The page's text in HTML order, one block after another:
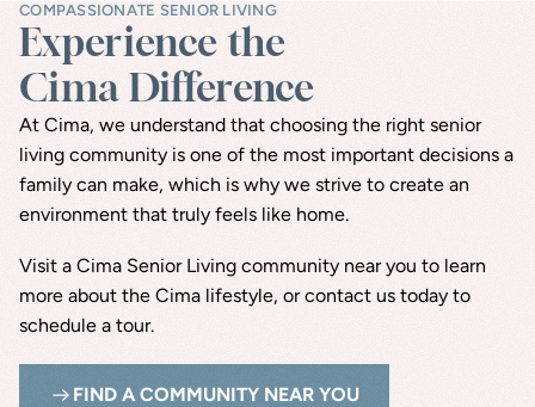
COMPASSIONATE SENIOR LIVING
Experience the
Cima Difference
At Cima, we understand that choosing the right senior
living community is one of the most important decisions a
family can make, which is why we strive to create an
environment that truly feels like home.
Visit a Cima Senior Living community near you to learn
more about the Cima lifestyle, or contact us today to
schedule a tour.
FIND A COMMUNITY NEAR YOU